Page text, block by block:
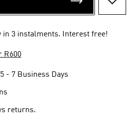
in 3 instalments. Interest free!
R600
- 7 Business Days
returns.